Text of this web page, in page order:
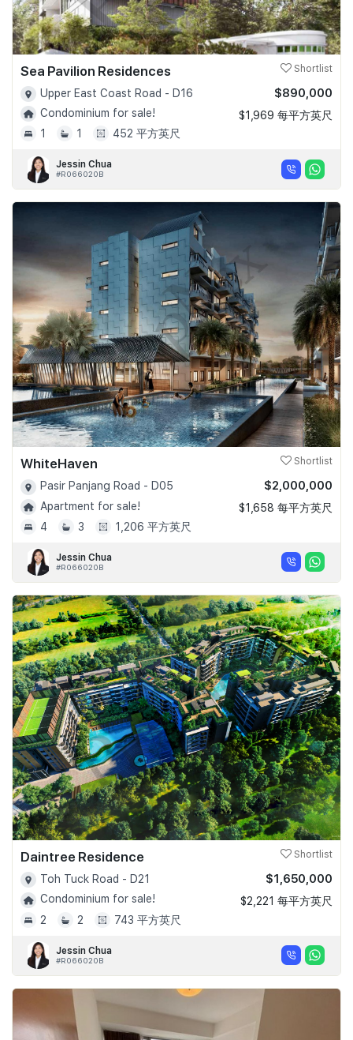
Sea Pavilion Residences Shortlist
Upper East Coast Road - D16
Condominium for sale!
1
1 452 平方英尺
$890,000
$1,969 每平方英尺
Jessin Chua
#R066020B
WhiteHaven Shortlist
Pasir Panjang Road - D05
Apartment for sale!
4
3 1,206 平方英尺
$2,000,000
$1,658 每平方英尺
Jessin Chua
#R066020B
Daintree Residence Shortlist
Toh Tuck Road - D21
Condominium for sale!
2
2 743 平方英尺
$1,650,000
$2,221 每平方英尺
Jessin Chua
#R066020B